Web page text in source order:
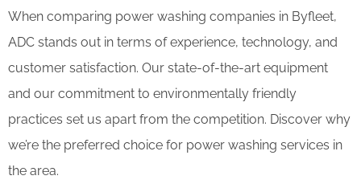
When comparing power washing companies in Byfleet,
ADC stands out in terms of experience, technology, and
customer satisfaction. Our state-of-the-art equipment
and our commitment to environmentally friendly
practices set us apart from the competition. Discover why
we’re the preferred choice for power washing services in
the area.